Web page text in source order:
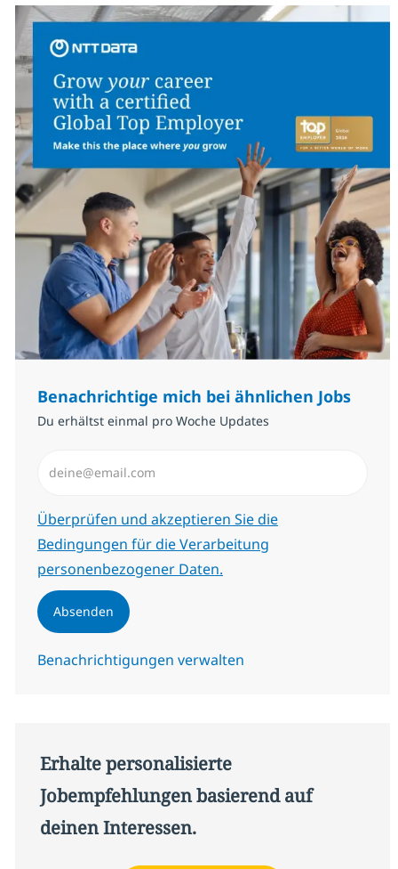
Benachrichtige mich bei ähnlichen Jobs
Du erhältst einmal pro Woche Updates
Erforderlich
Überprüfen und akzeptieren Sie die
Bedingungen für die Verarbeitung
personenbezogener Daten.
Absenden
Benachrichtigungen verwalten
Erhalte personalisierte
Jobempfehlungen basierend auf
deinen Interessen.